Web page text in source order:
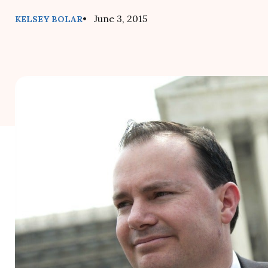
KELSEY BOLAR• June 3, 2015